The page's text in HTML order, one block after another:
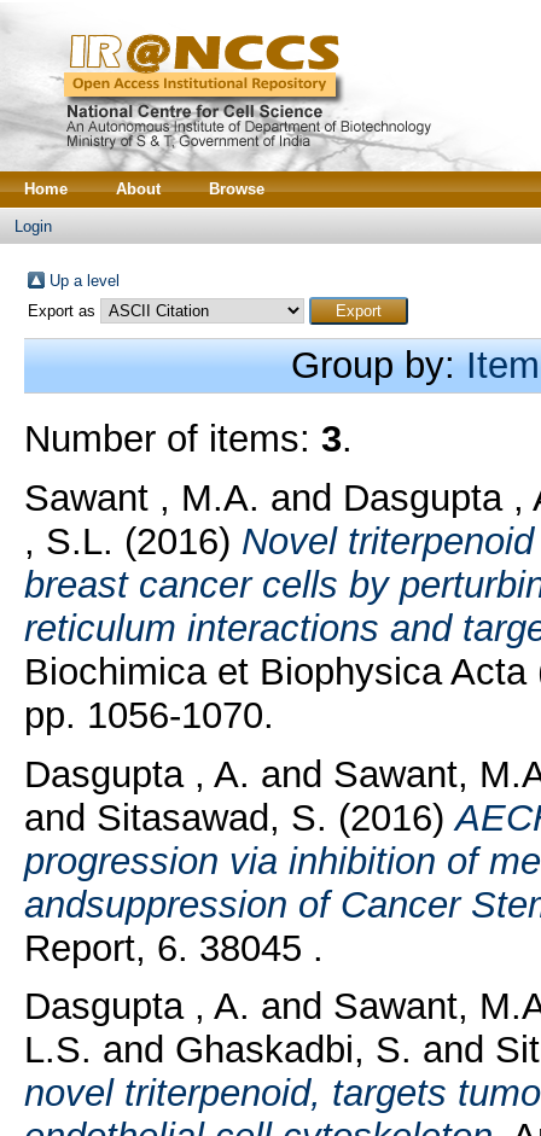
Home About Browse
Login
Up a level
Export as
Group by:
Number of items: 3.
Sawant , M.A. and Dasgupta ,
, S.L. (2016) Novel
breast cancer cells by
reticulum interactions and
Biochimica et Biophysica
pp. 1056-1070.
Dasgupta , A. and Sawant,
and Sitasawad, S. (2016)
progression via inhibition of
andsuppression of Cancer
Report, 6. 38045 .
Dasgupta , A. and Sawant,
L.S. and Ghaskadbi, S. and
novel triterpenoid, targets